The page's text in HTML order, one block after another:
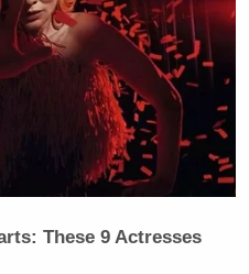
These 9 Actresses